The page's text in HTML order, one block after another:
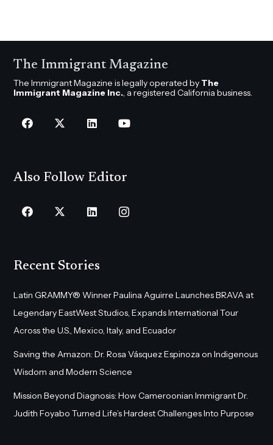
The Immigrant Magazine
The Immigrant Magazine is legally operated by The
Immigrant Magazine Inc., a registered California business.
Also Follow Editor
Recent Stories
Latin GRAMMY® Winner Paulina Aguirre Launches BRAVA at
Legendary EastWest Studios, Expands International Tour
Across the U.S., Mexico, Italy, and Ecuador
Saving the Amazon: Dr. Rosa Vásquez Espinoza on Indigenous
Wisdom and Modern Science
Mission Beyond Diagnosis: How Cameroonian Immigrant Dr.
Judith Foyabo Turned Life’s Hardest Challenges Into Purpose